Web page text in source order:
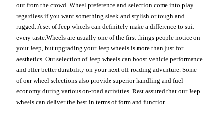
out from the crowd. Wheel preference and selection come into play
regardless if you want something sleek and stylish or tough and
rugged. A set of Jeep wheels can definitely make a difference to suit
every taste.Wheels are usually one of the first things people notice on
your Jeep, but upgrading your Jeep wheels is more than just for
aesthetics. Our selection of Jeep wheels can boost vehicle performance
and offer better durability on your next off-roading adventure. Some
of our wheel selections also provide superior handling and fuel
economy during various on-road activities. Rest assured that our Jeep
wheels can deliver the best in terms of form and function.